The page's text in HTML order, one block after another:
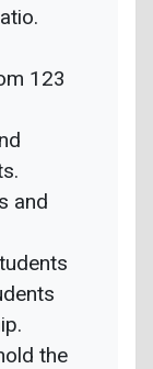
123
and
the